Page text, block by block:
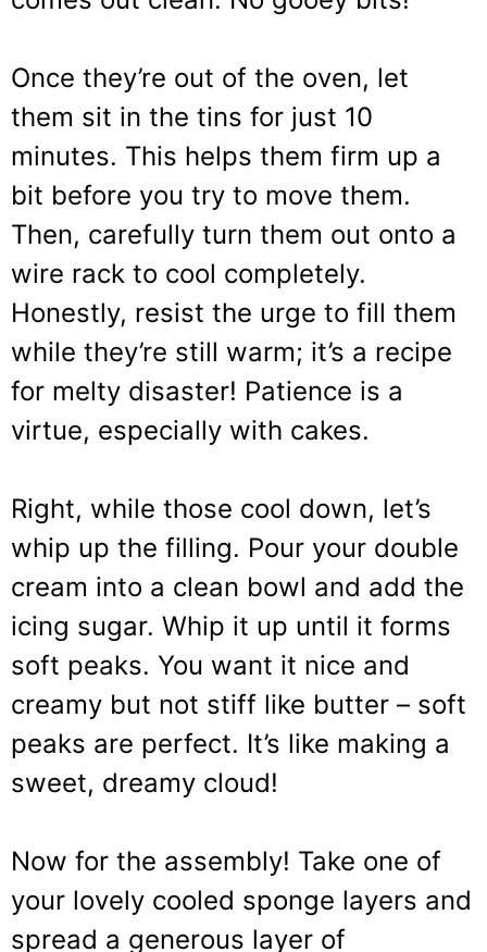
Once they’re out of the oven, let
them sit in the tins for just 10
minutes. This helps them firm up a
bit before you try to move them.
Then, carefully turn them out onto a
wire rack to cool completely.
Honestly, resist the urge to fill them
while they’re still warm; it’s a recipe
for melty disaster! Patience is a
virtue, especially with cakes.
Right, while those cool down, let’s
whip up the filling. Pour your double
cream into a clean bowl and add the
icing sugar. Whip it up until it forms
soft peaks. You want it nice and
creamy but not stiff like butter – soft
peaks are perfect. It’s like making a
sweet, dreamy cloud!
Now for the assembly! Take one of
your lovely cooled sponge layers and
spread a generous layer of